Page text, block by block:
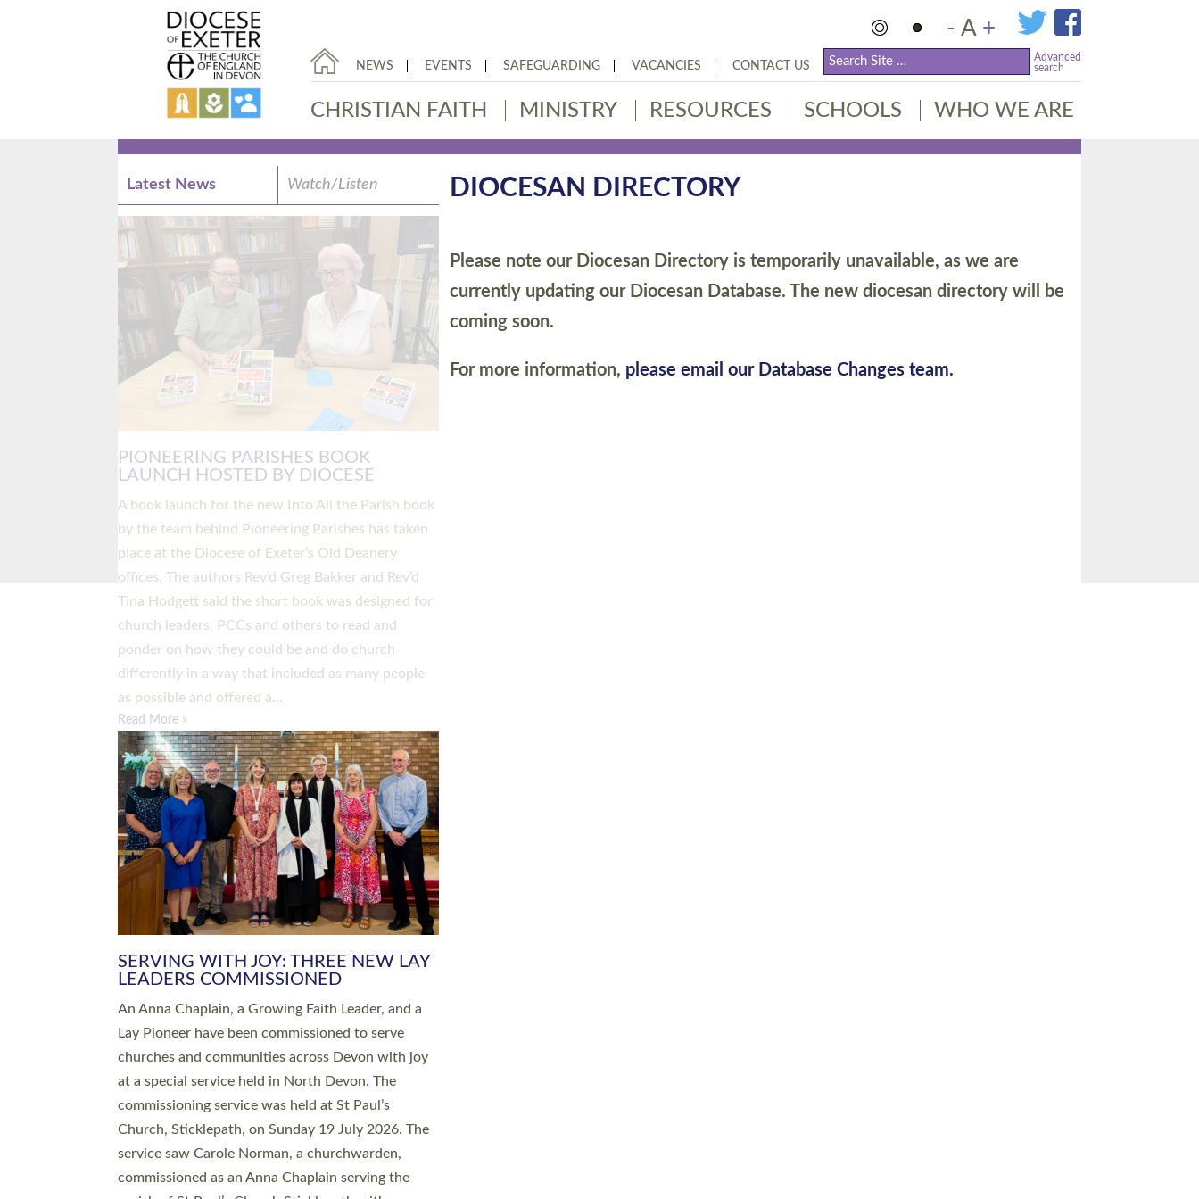
- A +
NEWS EVENTS SAFEGUARDING VACANCIES CONTACT US
Advanced
search
CHRISTIAN FAITH MINISTRY RESOURCES SCHOOLS WHO WE ARE
DIOCESAN DIRECTORY
Please note our Diocesan Directory is temporarily unavailable, as we are
currently updating our Diocesan Database. The new diocesan directory will be
coming soon.
For more information, please email our Database Changes team.
Latest News Watch/Listen
PIONEERING PARISHES BOOK
LAUNCH HOSTED BY DIOCESE
A book launch for the new Into All the Parish book
by the team behind Pioneering Parishes has taken
place at the Diocese of Exeter’s Old Deanery
offices. The authors Rev’d Greg Bakker and Rev’d
Tina Hodgett said the short book was designed for
church leaders, PCCs and others to read and
ponder on how they could be and do church
differently in a way that included as many people
as possible and offered a…
Read More »
SERVING WITH JOY: THREE NEW LAY
LEADERS COMMISSIONED
An Anna Chaplain, a Growing Faith Leader, and a
Lay Pioneer have been commissioned to serve
churches and communities across Devon with joy
at a special service held in North Devon. The
commissioning service was held at St Paul’s
Church, Sticklepath, on Sunday 19 July 2026. The
service saw Carole Norman, a churchwarden,
commissioned as an Anna Chaplain serving the